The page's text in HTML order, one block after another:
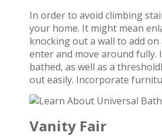
In order to avoid climbing
your home. It might mean
knocking out a wall to add
enter and move around fully.
bathed, as well as a
out easily. Incorporate
Vanity Fair